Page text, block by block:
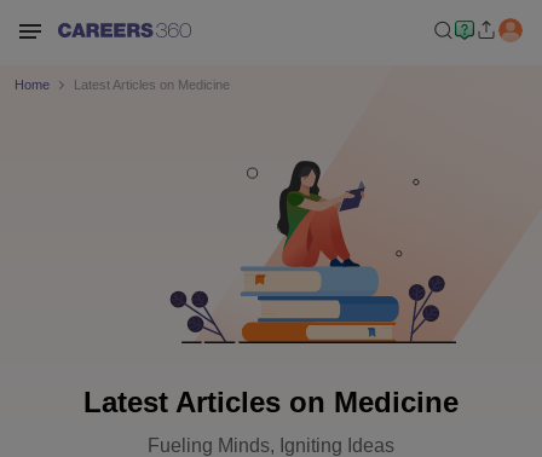
Home Latest Articles on Medicine
Latest Articles on Medicine
Fueling Minds, Igniting Ideas